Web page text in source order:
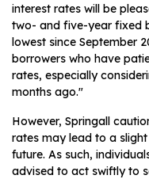
interest rates will be
two- and five-year fixed
lowest since September
borrowers who have
rates, especially
months ago."
However, Springall
rates may lead to a
future. As such,
advised to act swiftly to